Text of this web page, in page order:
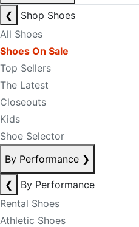
❮
Shop Shoes
All Shoes
Shoes On Sale
Top Sellers
The Latest
Closeouts
Kids
Shoe Selector
By Performance ❯
❮
By Performance
Rental Shoes
Athletic Shoes